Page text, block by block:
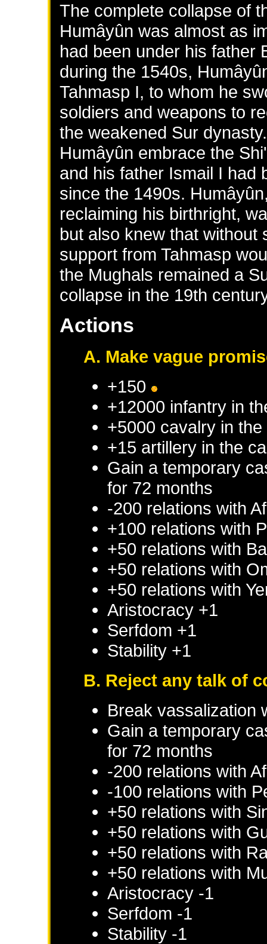
The complete collapse of
Humâyûn was almost as
had been under his father
during the 1540s,
Tahmasp I, to whom he
soldiers and weapons to
the weakened Sur
Humâyûn embrace the
and his father Ismail I had
since the 1490s.
reclaiming his birthright,
but also knew that
support from Tahmasp
the Mughals remained a
collapse in the 19th
Actions
A. Make vague
+150
+12000 infantry in
+5000 cavalry in
+15 artillery in the
Gain a temporary
for 72 months
-200 relations with
+100 relations with
+50 relations with
+50 relations with
+50 relations with
Aristocracy +1
Serfdom +1
Stability +1
B. Reject any talk of
Break vassalization
Gain a temporary
for 72 months
-200 relations with
-100 relations with
+50 relations with
+50 relations with
+50 relations with
+50 relations with
Aristocracy -1
Serfdom -1
Stability -1